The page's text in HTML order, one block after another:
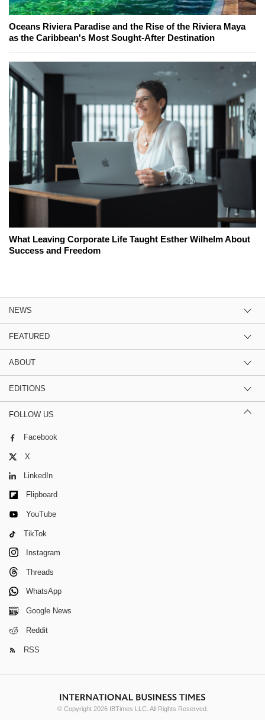
Oceans Riviera Paradise and the Rise of the Riviera Maya
as the Caribbean's Most Sought-After Destination
What Leaving Corporate Life Taught Esther Wilhelm About
Success and Freedom
NEWS
FEATURED
ABOUT
EDITIONS
FOLLOW US
Facebook
X
LinkedIn
Flipboard
YouTube
TikTok
Instagram
Threads
WhatsApp
Google News
Reddit
RSS
© Copyright 2026 IBTimes LLC. All Rights Reserved.